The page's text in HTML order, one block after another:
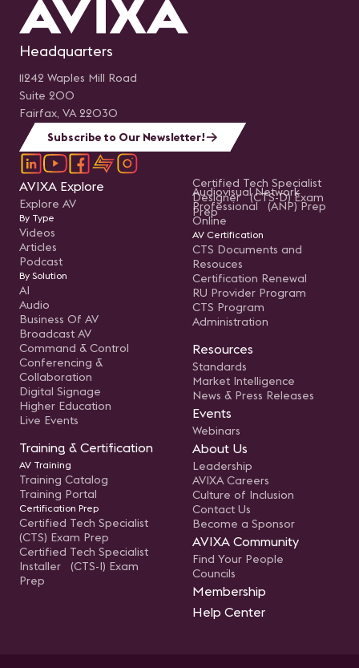
Headquarters
11242 Waples Mill Road
Suite 200
Fairfax, VA 22030
Subscribe to Our Newsletter!
AVIXA Explore
Explore AV
By Type
Videos
Articles
Podcast
By Solution
AI
Audio
Business Of AV
Broadcast AV
Command & Control
Conferencing &
Collaboration
Digital Signage
Higher Education
Live Events
Training & Certification
AV Training
Training Catalog
Training Portal
Certification Prep
Certified Tech Specialist
(CTS) Exam Prep
Certified Tech Specialist
Installer (CTS-I) Exam
Prep
Certified Tech Specialist
Designer (CTS-D) Exam
Prep
Audiovisual Network
Professional (ANP) Prep
Online
AV Certification
CTS Documents and
Resouces
Certification Renewal
RU Provider Program
CTS Program
Administration
Resources
Standards
Market Intelligence
News & Press Releases
Events
Webinars
About Us
Leadership
AVIXA Careers
Culture of Inclusion
Contact Us
Become a Sponsor
AVIXA Community
Find Your People
Councils
Membership
Help Center